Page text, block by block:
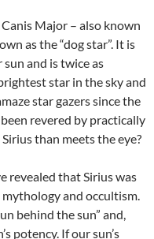
Major – also known
as the “dog star”. It is
and is twice as
star in the sky and
star gazers since the
revered by practically
than meets the eye?
revealed that Sirius was
and occultism.
behind the sun” and,
potency. If our sun’s